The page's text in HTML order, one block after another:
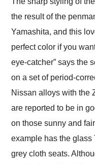
the result of the
Yamashita, and this
perfect color if you
eye-catcher” says the
on a set of period-
Nissan alloys with the
are reported to be in
on those sunny and
example has the glass
grey cloth seats.